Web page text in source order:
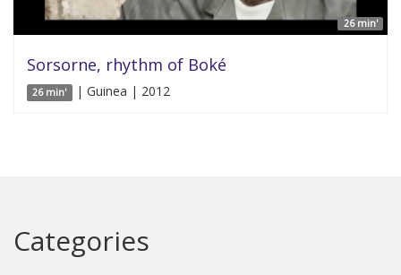
26 min'
Sorsorne, rhythm of Boké
26 min' | Guinea | 2012
Categories